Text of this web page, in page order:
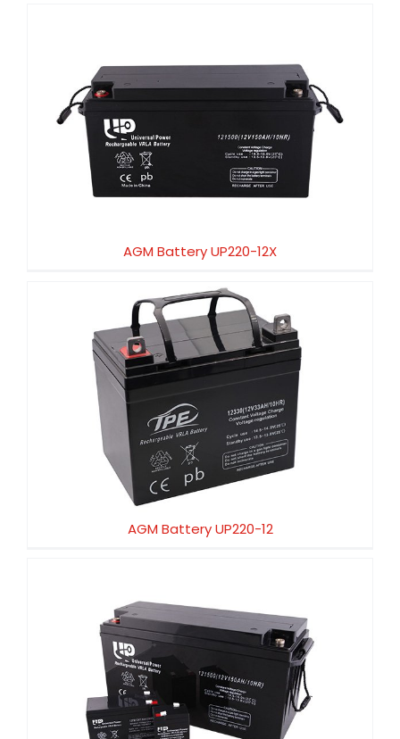
AGM Battery UP220-12X
AGM Battery UP220-12X
AGM Battery UP220-12
AGM Battery UP220-12
AGM Battery UP200-12HX